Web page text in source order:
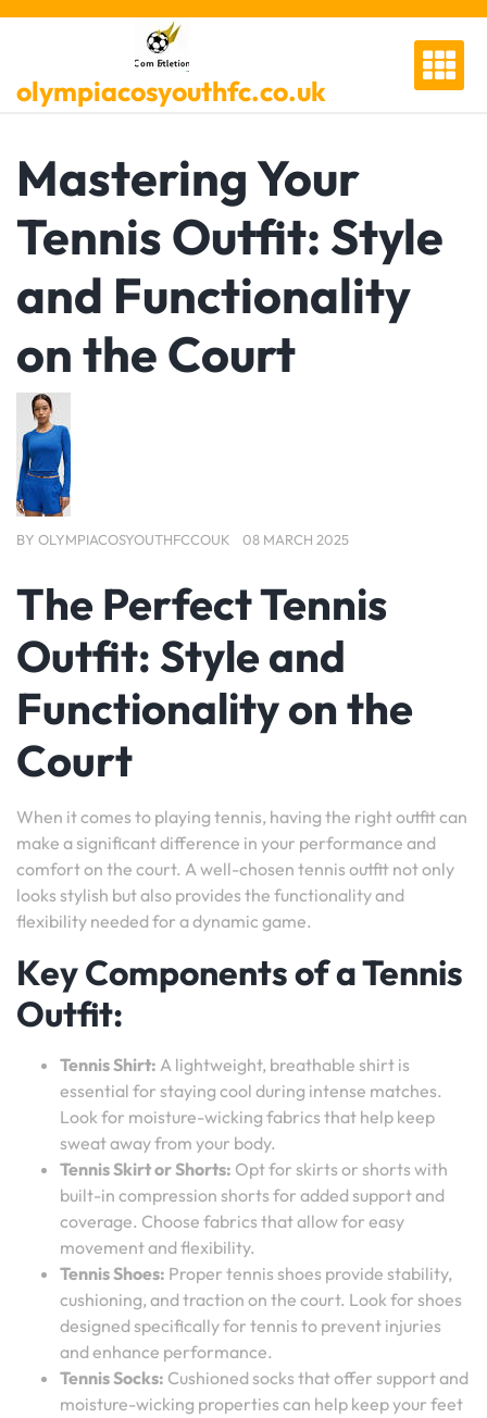
Skip
olympiacosyouthfc.co.uk
Mastering Your
Tennis Outfit: Style
and Functionality
on the Court
BY OLYMPIACOSYOUTHFCCOUK 08 MARCH 2025
The Perfect Tennis
Outfit: Style and
Functionality on the
Court
When it comes to playing tennis, having the right outfit can
make a significant difference in your performance and
comfort on the court. A well-chosen tennis outfit not only
looks stylish but also provides the functionality and
flexibility needed for a dynamic game.
Key Components of a Tennis
Outfit:
Tennis Shirt: A lightweight, breathable shirt is
essential for staying cool during intense matches.
Look for moisture-wicking fabrics that help keep
sweat away from your body.
Tennis Skirt or Shorts: Opt for skirts or shorts with
built-in compression shorts for added support and
coverage. Choose fabrics that allow for easy
movement and flexibility.
Tennis Shoes: Proper tennis shoes provide stability,
cushioning, and traction on the court. Look for shoes
designed specifically for tennis to prevent injuries
and enhance performance.
Tennis Socks: Cushioned socks that offer support and
moisture-wicking properties can help keep your feet